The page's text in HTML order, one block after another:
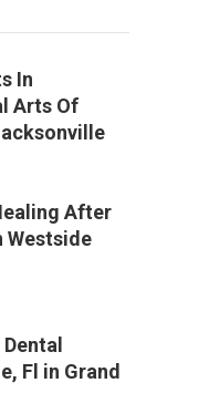
In
Arts Of
After
Westside
Fl in Grand